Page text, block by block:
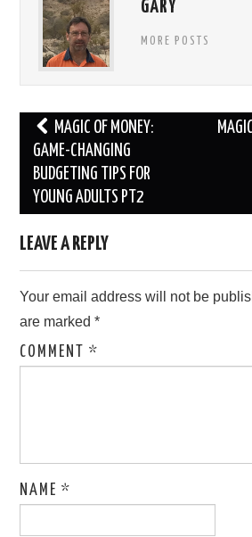
GARY
MORE POSTS
Post
navigation
MAGIC OF MONEY:
GAME-CHANGING
BUDGETING TIPS FOR
YOUNG ADULTS PT2
LEAVE A REPLY
Your email address will not be
are marked*
COMMENT*
NAME*